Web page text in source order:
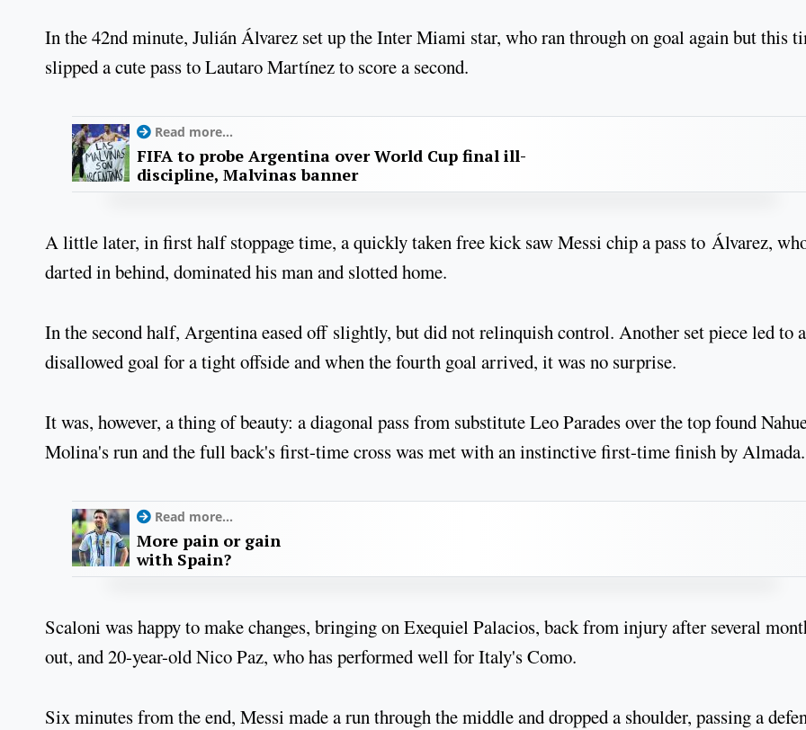
In the 42nd minute, Julián Álvarez set up the Inter Miami star, who ran through on goal again but this
slipped a cute pass to Lautaro Martínez to score a second.
Read more...
FIFA to probe Argentina over World Cup final ill-
discipline, Malvinas banner
A little later, in first half stoppage time, a quickly taken free kick saw Messi chip a pass to Álvarez,
darted in behind, dominated his man and slotted home.
In the second half, Argentina eased off slightly, but did not relinquish control. Another set piece led to a
disallowed goal for a tight offside and when the fourth goal arrived, it was no surprise.
It was, however, a thing of beauty: a diagonal pass from substitute Leo Parades over the top found
Molina's run and the full back's first-time cross was met with an instinctive first-time finish by Almada.
Read more...
More pain or gain
with Spain?
Scaloni was happy to make changes, bringing on Exequiel Palacios, back from injury after several
out, and 20-year-old Nico Paz, who has performed well for Italy's Como.
Six minutes from the end, Messi made a run through the middle and dropped a shoulder, passing a